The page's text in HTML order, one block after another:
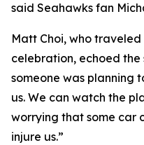
said Seahawks fan
Matt Choi, who
celebration, echoed the
someone was planning
us. We can watch the
worrying that some car
injure us.”